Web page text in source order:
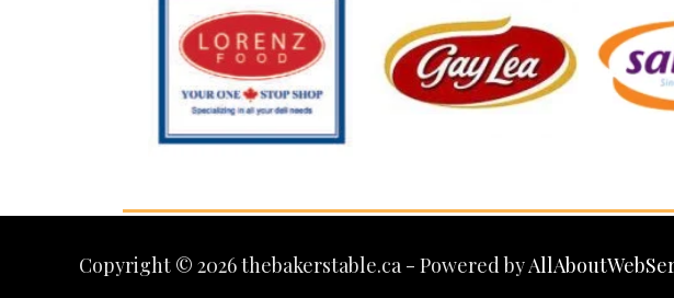
Copyright © 2026 thebakerstable.ca - Powered by